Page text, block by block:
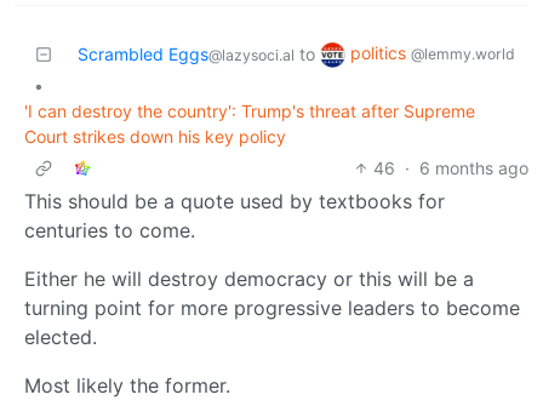
Scrambled Eggs@lazysoci.al to politics @lemmy.world
•
'I can destroy the country': Trump's threat after Supreme
Court strikes down his key policy
46 · 6 months ago
This should be a quote used by textbooks for
centuries to come.
Either he will destroy democracy or this will be a
turning point for more progressive leaders to become
elected.
Most likely the former.